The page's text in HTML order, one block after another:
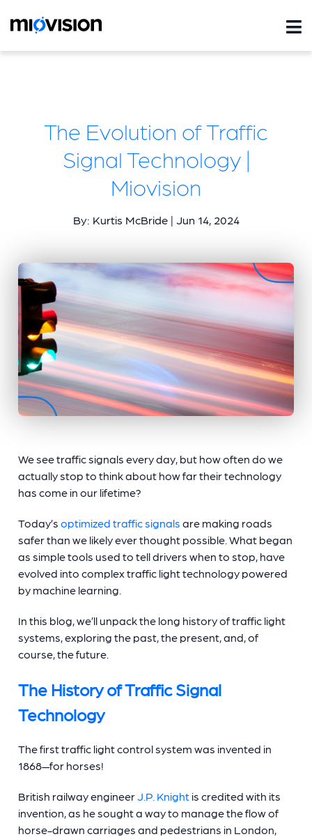
The Evolution of Traffic
Signal Technology |
Miovision
By: Kurtis McBride | Jun 14, 2024
We see traffic signals every day, but how often do we
actually stop to think about how far their technology
has come in our lifetime?
Today’s optimized traffic signals are making roads
safer than we likely ever thought possible. What began
as simple tools used to tell drivers when to stop, have
evolved into complextraffic light technology powered
by machine learning.
In this blog, we’ll unpack the long history oftraffic light
systems, exploring the past, the present, and, of
course, the future.
The History ofTraffic Signal
Technology
The firsttraffic light control system was invented in
1868—for horses!
British railway engineerJ.P. Knight is credited with its
invention, as he sought a way to manage the flow of
horse-drawn carriages and pedestrians in London,